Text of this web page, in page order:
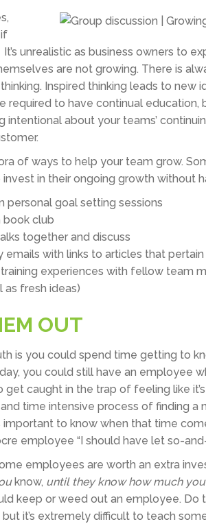
It’s unrealistic as business owners to
are not growing. There is
Inspired thinking leads to new
required to have continual
intentional about your teams’
of ways to help your team grow.
in their ongoing growth without
personal goal setting sessions
book club
together and discuss
emails with links to articles that
experiences with fellow team
as fresh ideas)
OUT
is you could spend time getting to
you could still have an employee
get caught in the trap of feeling like
time intensive process of finding a
important to know when that time
employee “I should have let so-
employees are worth an extra
know, until they know how much you
keep or weed out an employee.
it’s extremely difficult to teach